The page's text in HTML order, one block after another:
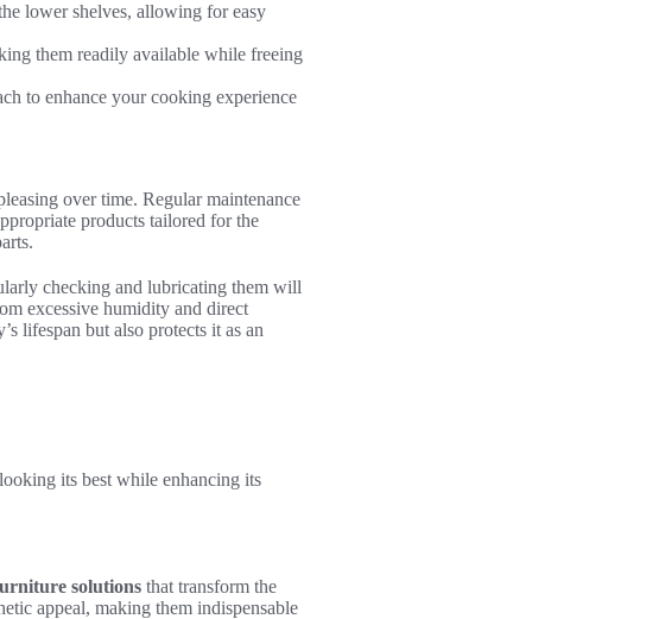
lower shelves, allowing for easy
them readily available while freeing
to enhance your cooking experience
over time. Regular maintenance
products tailored for the
checking and lubricating them will
excessive humidity and direct
lifespan but also protects it as an
its best while enhancing its
solutions that transform the
appeal, making them indispensable